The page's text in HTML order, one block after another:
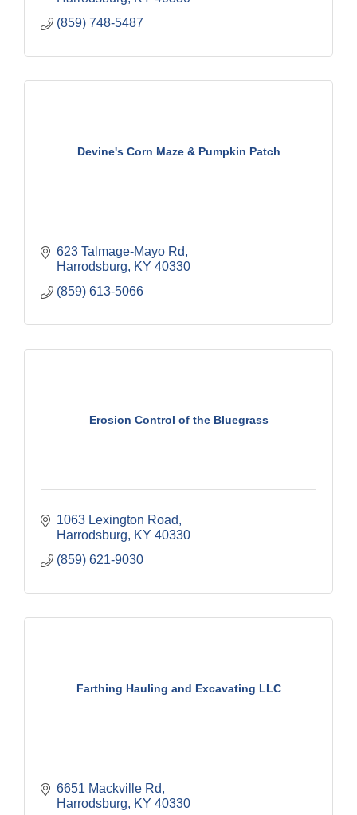
(859) 748-5487
Devine's Corn Maze & Pumpkin Patch
623 Talmage-Mayo Rd
Harrodsburg
KY 40330
(859) 613-5066
Erosion Control of the Bluegrass
1063 Lexington Road
Harrodsburg
KY 40330
(859) 621-9030
Farthing Hauling and Excavating LLC
6651 Mackville Rd
Harrodsburg
KY 40330